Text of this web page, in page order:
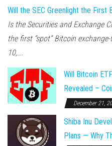
Will the SEC Greenlight the First
Is the Securities and Exchange
the first “spot” Bitcoin
10,...
Will Bitcoin
Revealed –
December 21,
Shiba Inu
Plans — Why